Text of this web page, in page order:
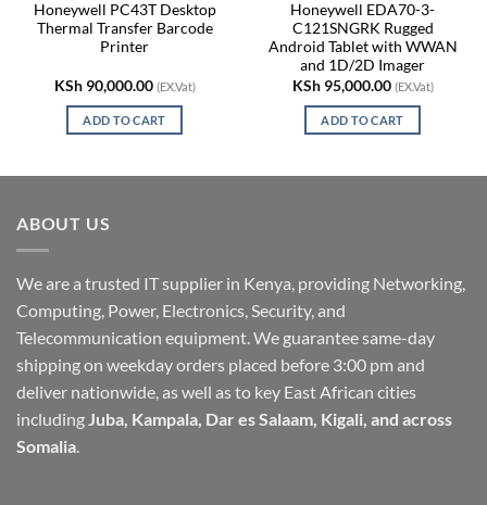
Honeywell PC43T Desktop
Thermal Transfer Barcode
Printer
KSh90,000.00 (EX.Vat)
ADD TO CART
Honeywell EDA70-3-
C121SNGRK Rugged
Android Tablet with WWAN
and 1D/2D Imager
KSh95,000.00 (EX.Vat)
ADD TO CART
ABOUT US
We are a trusted IT supplier in Kenya, providing Networking,
Computing, Power, Electronics, Security, and
Telecommunication equipment. We guarantee same-day
shipping on weekday orders placed before 3:00 pm and
deliver nationwide, as well as to key East African cities
includingJuba, Kampala, Dar es Salaam, Kigali, and across
Somalia.